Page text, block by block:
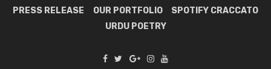
PRESS RELEASE
OUR PORTFOLIO
SPOTIFY CRACCATO
URDU POETRY